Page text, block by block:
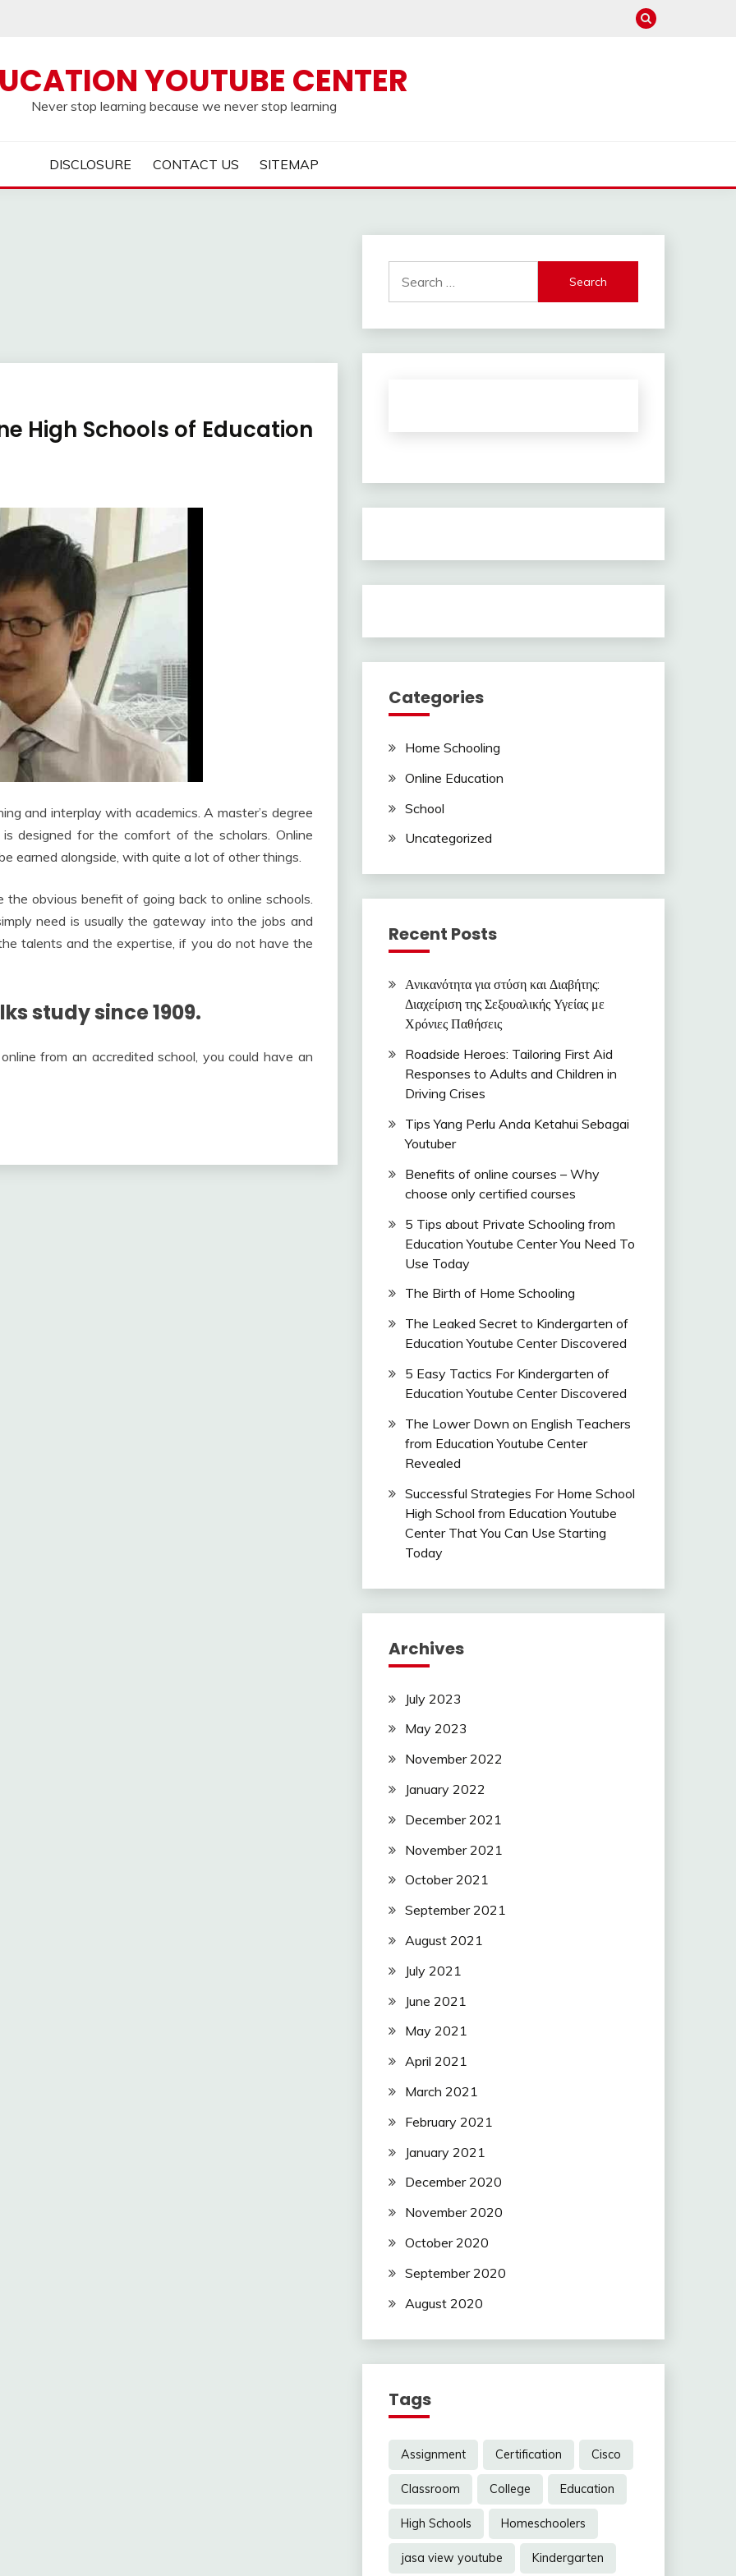
YOUTUBE CENTER
Never stop learning because we never stop learning
DISCLOSURE CONTACT US SITEMAP
High Schools of Education
and interplay with academics. A master’s degree
is designed for the comfort of the scholars. Online
earned alongside, with quite a lot of other things.
obvious benefit of going back to online schools.
need is usually the gateway into the jobs and
talents and the expertise, if you do not have the
study since 1909.
from an accredited school, you could have an
for:
Categories
Home Schooling
Online Education
School
Uncategorized
Recent Posts
Ανικανότητα για στύση και Διαβήτης:
Διαχείριση της Σεξουαλικής Υγείας με
Χρόνιες Παθήσεις
Roadside Heroes: Tailoring First Aid
Responses to Adults and Children in
Driving Crises
Tips Yang Perlu Anda Ketahui Sebagai
Youtuber
Benefits of online courses – Why
choose only certified courses
5 Tips about Private Schooling from
Education Youtube Center You Need To
Use Today
The Birth of Home Schooling
The Leaked Secret to Kindergarten of
Education Youtube Center Discovered
5 Easy Tactics For Kindergarten of
Education Youtube Center Discovered
The Lower Down on English Teachers
from Education Youtube Center
Revealed
Successful Strategies For Home School
High School from Education Youtube
Center That You Can Use Starting
Today
Archives
July 2023
May 2023
November 2022
January 2022
December 2021
November 2021
October 2021
September 2021
August 2021
July 2021
June 2021
May 2021
April 2021
March 2021
February 2021
January 2021
December 2020
November 2020
October 2020
September 2020
August 2020
Tags
Assignment Certification Cisco
Classroom College Education
High Schools Homeschoolers
jasa view youtube Kindergarten